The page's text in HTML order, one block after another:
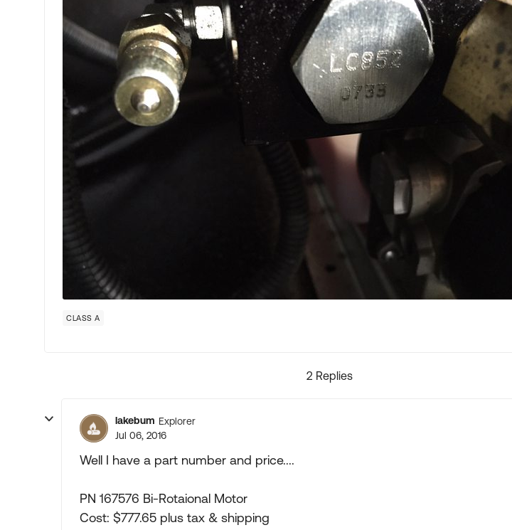
CLASS A
2 Replies
lakebum Explorer
Jul 06, 2016
Well I have a part number and price....
PN 167576 Bi-Rotaional Motor
Cost: $777.65 plus tax & shipping